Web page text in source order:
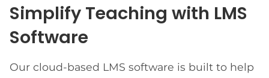
Simplify Teaching with LMS
Software
Our cloud-based LMS software is built to help